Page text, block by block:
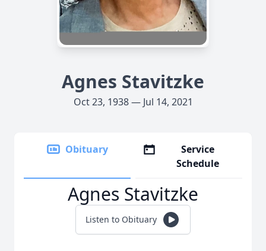
Agnes Stavitzke
Oct 23, 1938 — Jul 14, 2021
Obituary
Service
Schedule
Agnes Stavitzke
Listen to Obituary